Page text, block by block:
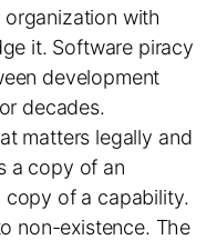
with
it. Software piracy
development
decades.
matters legally and
a copy of an
copy of a capability.
non-existence. The